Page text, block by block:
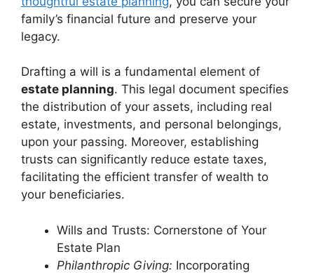
family’s financial future and preserve your
legacy.
Drafting a will is a fundamental element of
estate planning. This legal document specifies
the distribution of your assets, including real
estate, investments, and personal belongings,
upon your passing. Moreover, establishing
trusts can significantly reduce estate taxes,
facilitating the efficient transfer of wealth to
your beneficiaries.
Wills and Trusts: Cornerstone of Your
Estate Plan
Philanthropic Giving: Incorporating